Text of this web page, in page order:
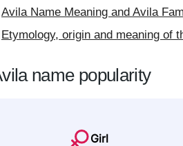
Avila Name Meaning and Avila
Etymology, origin and meaning of
name popularity
Girl